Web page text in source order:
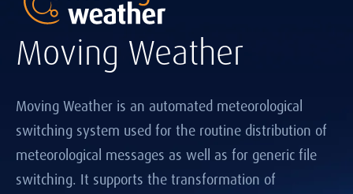
Moving Weather
Moving Weather is an automated meteorological
switching system used for the routine distribution of
meteorological messages as well as for generic file
switching. It supports the transformation of